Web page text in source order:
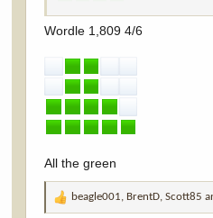
Wordle 1,809 4/6
All the green
R
beagle001, BrentD,Scott85